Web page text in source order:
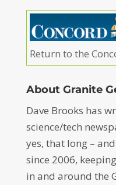
Return to the
About Granite
Dave Brooks has
science/tech
yes, that long –
since 2006,
in and around the